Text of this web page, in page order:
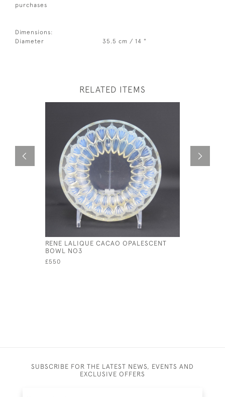
purchases
Dimensions:
Diameter
35.5 cm / 14 "
RELATED ITEMS
RENE LALIQUE CACAO OPALESCENT
BOWL NO3
£550
SUBSCRIBE FOR THE LATEST NEWS, EVENTS AND
EXCLUSIVE OFFERS